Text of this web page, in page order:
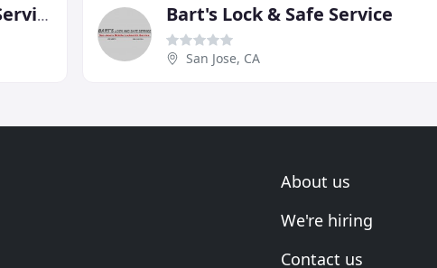
Father & Son Locksmith Service Bart's Lock & Safe Service
San Jose, CA
About us
We're hiring
Contact us